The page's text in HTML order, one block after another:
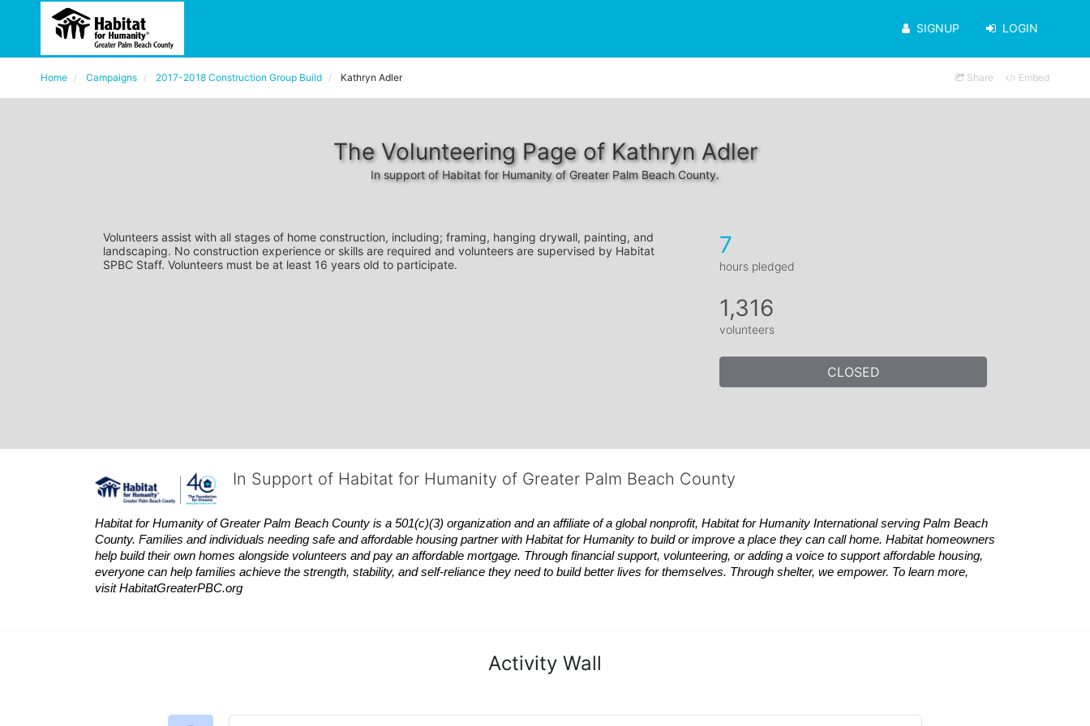
SIGNUP LOGIN
Home Campaigns 2017-2018 Construction Group Build Kathryn Adler Share Embed
The Volunteering Page of Kathryn Adler
In support of Habitat for Humanity of Greater Palm Beach County.
Volunteers assist with all stages of home construction, including; framing, hanging drywall, painting, and
landscaping. No construction experience or skills are required and volunteers are supervised by Habitat
SPBC Staff. Volunteers must be at least 16 years old to participate.
7
hours pledged
1,316
volunteers
CLOSED
In Support of Habitat for Humanity of Greater Palm Beach County
Habitat for Humanity of Greater Palm Beach County is a 501(c)(3) organization and an affiliate of a global nonprofit, Habitat for Humanity International serving Palm Beach
County. Families and individuals needing safe and affordable housing partner with Habitat for Humanity to build or improve a place they can call home. Habitat homeowners
help build their own homes alongside volunteers and pay an affordable mortgage. Through financial support, volunteering, or adding a voice to support affordable housing,
everyone can help families achieve the strength, stability, and self-reliance they need to build better lives for themselves. Through shelter, we empower. To learn more,
visit HabitatGreaterPBC.org
Activity Wall